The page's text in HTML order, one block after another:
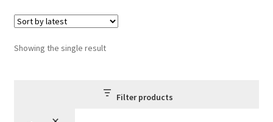
Showing the single result
Filter products